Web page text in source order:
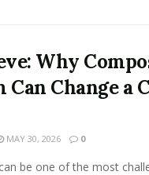
Why
Change a
MAY 30, 2026 0
be one of the most